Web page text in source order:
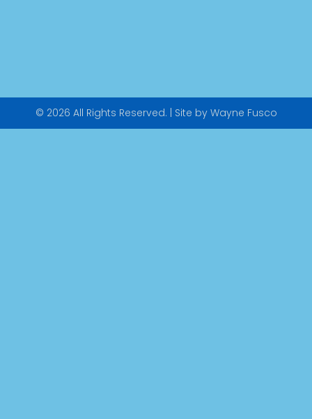
© 2026 All Rights Reserved. | Site by Wayne Fusco